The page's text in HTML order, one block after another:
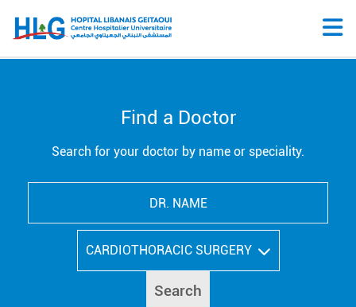
Find a Doctor
Search for your doctor by name or speciality.
CARDIOTHORACIC SURGERY